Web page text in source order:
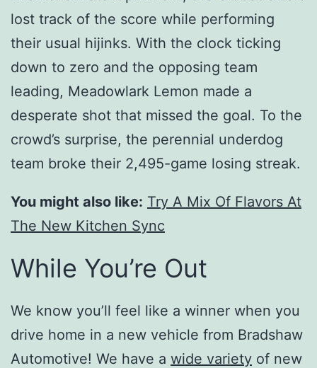
lost track of the score while performing
their usual hijinks. With the clock ticking
down to zero and the opposing team
leading, Meadowlark Lemon made a
desperate shot that missed the goal. To the
crowd’s surprise, the perennial underdog
team broke their 2,495-game losing streak.
You might also like: Try A Mix Of Flavors At
The New Kitchen Sync
While You’re Out
We know you’ll feel like a winner when you
drive home in a new vehicle from Bradshaw
Automotive! We have a wide variety of new